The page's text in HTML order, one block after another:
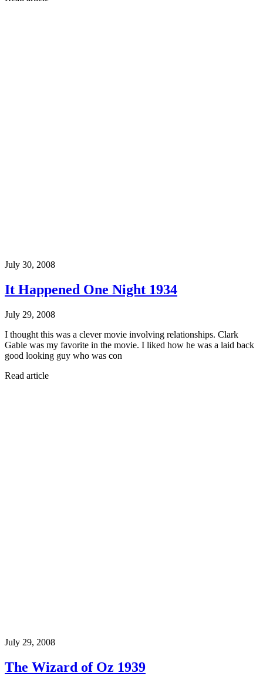
July 30, 2008
It Happened One Night 1934
July 29, 2008
I thought this was a clever movie involving relationships. Clark
Gable was my favorite in the movie. I liked how he was a laid back
good looking guy who was con
Read article
July 29, 2008
The Wizard of Oz 1939